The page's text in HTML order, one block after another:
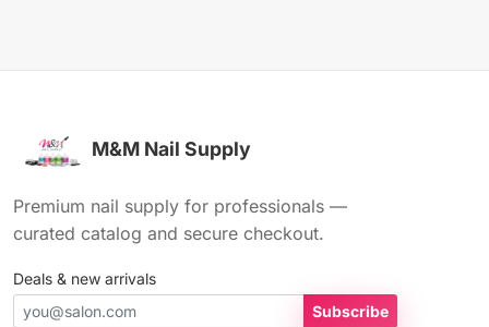
M&M Nail Supply
Premium nail supply for professionals —
curated catalog and secure checkout.
Deals & new arrivals
Subscribe